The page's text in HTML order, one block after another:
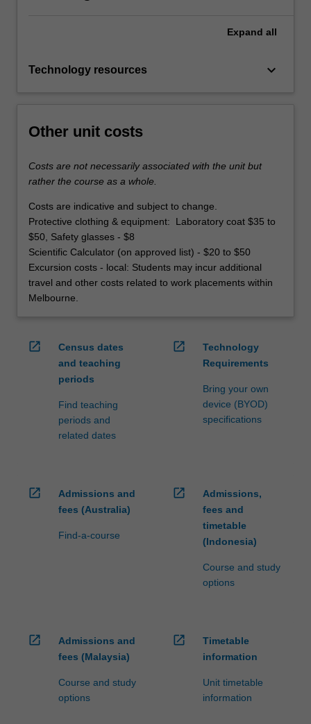
Expand all
Technology resources keyboard_arrow_down
Other unit costs
Costs are not necessarily associated with the unit but
rather the course as a whole.
Costs are indicative and subject to change.
Protective clothing & equipment: Laboratory coat $35 to
$50, Safety glasses - $8
Scientific Calculator (on approved list) - $20 to $50
Excursion costs - local: Students may incur additional
travel and other costs related to work placements within
Melbourne.
open_in_new
Census dates
and teaching
periods
Find teaching
periods and
related dates
open_in_new
Technology
Requirements
Bring your own
device (BYOD)
specifications
open_in_new
Admissions and
fees (Australia)
Find-a-course
open_in_new
Admissions,
fees and
timetable
(Indonesia)
Course and study
options
open_in_new
Admissions and
fees (Malaysia)
Course and study
options
open_in_new
Timetable
information
Unit timetable
information